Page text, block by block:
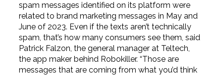
spam messages identified on its platform were
related to brand marketing messages in May and
June of 2023. Even if the texts aren’t technically
spam, that’s how many consumers see them, said
Patrick Falzon, the general manager at Teltech,
the app maker behind Robokiller. “Those are
messages that are coming from what you’d think